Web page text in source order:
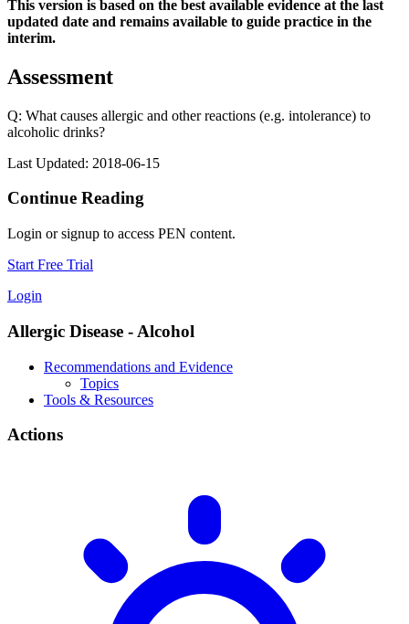
This version is based on the best available evidence at the last
updated date and remains available to guide practice in the
interim.
Assessment
Q: What causes allergic and other reactions (e.g. intolerance) to
alcoholic drinks?
Last Updated: 2018-06-15
Continue Reading
Login or signup to access PEN content.
Start Free Trial
Login
Allergic Disease - Alcohol
Recommendations and Evidence
Topics
Tools & Resources
Actions